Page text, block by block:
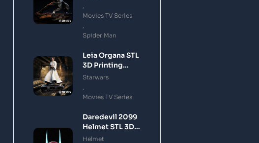
Movies TV Series
Spider Man
Leia Organa STL
3D Printing
Model
Starwars
Movies TV Series
Daredevil 2099
Helmet STL 3D
Printing Model
Helmet